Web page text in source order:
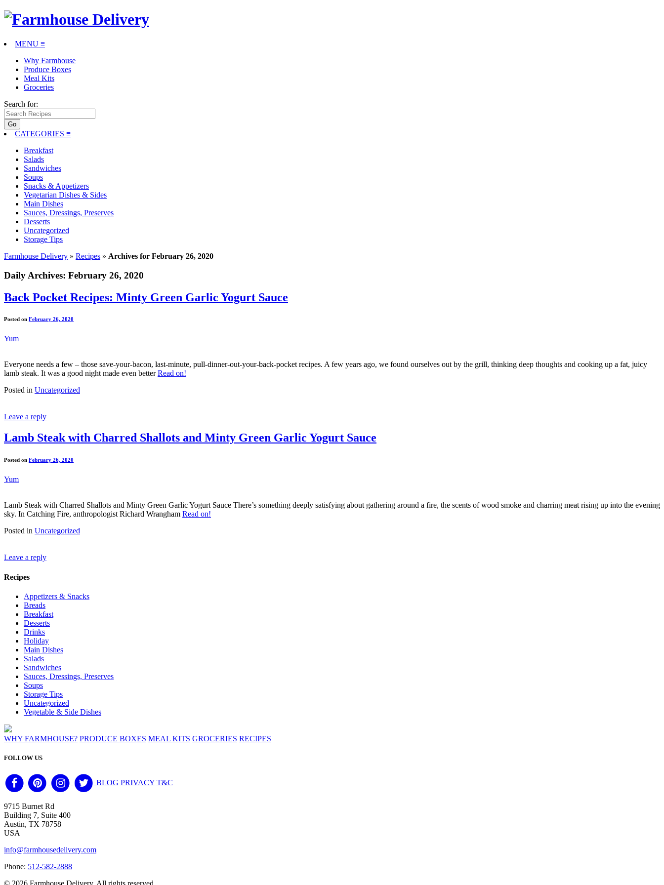
MENU ≡
Why Farmhouse
Produce Boxes
Meal Kits
Groceries
Search for:
CATEGORIES ≡
Breakfast
Salads
Sandwiches
Soups
Snacks & Appetizers
Vegetarian Dishes & Sides
Main Dishes
Sauces, Dressings, Preserves
Desserts
Uncategorized
Storage Tips
Farmhouse Delivery » Recipes » Archives for February 26, 2020
Daily Archives: February 26, 2020
Back Pocket Recipes: Minty Green Garlic Yogurt Sauce
Posted on February 26, 2020
Yum
Everyone needs a few – those save-your-bacon, last-minute, pull-dinner-out-your-back-pocket recipes. A few years ago, we found ourselves out by the grill, thinking deep thoughts and cooking up a fat, juicy
lamb steak. It was a good night made even betterRead on!
Posted in Uncategorized
Leave a reply
Lamb Steak with Charred Shallots and Minty Green Garlic Yogurt Sauce
Posted on February 26, 2020
Yum
Lamb Steak with Charred Shallots and Minty Green Garlic Yogurt Sauce There’s something deeply satisfying about gathering around a fire, the scents of wood smoke and charring meat rising up into the evening
sky. In Catching Fire, anthropologist Richard Wrangham Read on!
Posted in Uncategorized
Leave a reply
Recipes
Appetizers & Snacks
Breads
Breakfast
Desserts
Drinks
Holiday
Main Dishes
Salads
Sandwiches
Sauces, Dressings, Preserves
Soups
Storage Tips
Uncategorized
Vegetable & Side Dishes
WHY FARMHOUSE? PRODUCE BOXES MEAL KITS GROCERIES RECIPES
FOLLOW US
BLOG PRIVACY T&C
9715 Burnet Rd
Building 7, Suite 400
Austin, TX 78758
USA
info@farmhousedelivery.com
Phone: 512-582-2888
© 2026 Farmhouse Delivery. All rights reserved.